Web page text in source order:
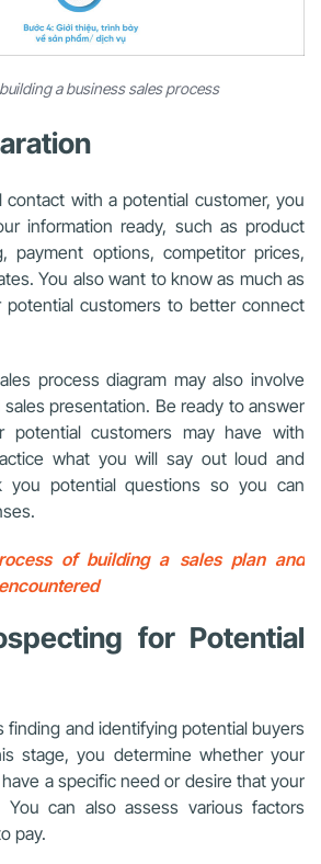
a business sales process
contact with a potential customer, you
information ready, such as product
payment options, competitor prices,
You also want to know as much as
potential customers to better connect
process diagram may also involve
presentation. Be ready to answer
potential customers may have with
what you will say out loud and
you potential questions so you can
of building a sales plan and
for Potential
finding and identifying potential buyers
stage, you determine whether your
a specific need or desire that your
You can also assess various factors
pay.